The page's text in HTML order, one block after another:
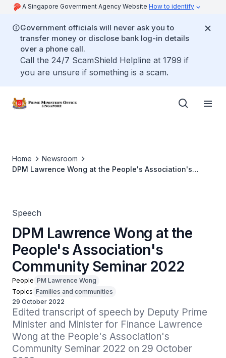
A Singapore Government Agency Website How to identify
Government officials will never ask you to
transfer money or disclose bank log-in details
over a phone call.
Call the 24/7 ScamShield Helpline at 1799 if
you are unsure if something is a scam.
Home
Newsroom
DPM Lawrence Wong at the People's Association's
Speech
DPM Lawrence Wong at the
People's Association's
Community Seminar 2022
People PM Lawrence Wong
Topics Families and communities
29 October 2022
Edited transcript of speech by Deputy Prime
Minister and Minister for Finance Lawrence
Wong at the People's Association's
Community Seminar 2022 on 29 October